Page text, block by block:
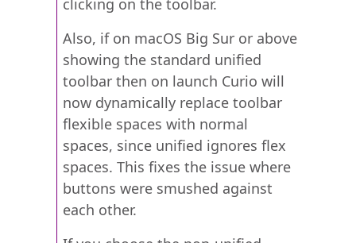
clicking on the toolbar.
Also, if on macOS Big Sur or above
showing the standard unified
toolbar then on launch Curio will
now dynamically replace toolbar
flexible spaces with normal
spaces, since unified ignores flex
spaces. This fixes the issue where
buttons were smushed against
each other.